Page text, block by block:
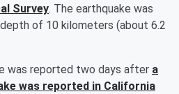
Survey. The earthquake was
of 10 kilometers (about 6.2
was reported two days after a
was reported in California